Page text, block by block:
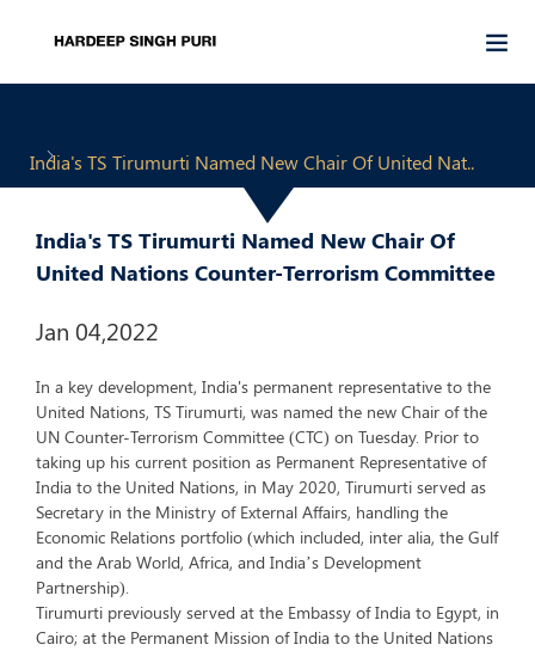
India's TS Tirumurti Named New Chair Of United Nat..
India's TS Tirumurti Named New Chair Of
United Nations Counter-Terrorism Committee
Jan 04,2022
In a key development, India's permanent representative to the
United Nations, TS Tirumurti, was named the new Chair of the
UN Counter-Terrorism Committee (CTC) on Tuesday. Prior to
taking up his current position as Permanent Representative of
India to the United Nations, in May 2020, Tirumurti served as
Secretary in the Ministry of External Affairs, handling the
Economic Relations portfolio (which included, inter alia, the Gulf
and the Arab World, Africa, and India’s Development
Partnership).
Tirumurti previously served at the Embassy of India to Egypt, in
Cairo; at the Permanent Mission of India to the United Nations